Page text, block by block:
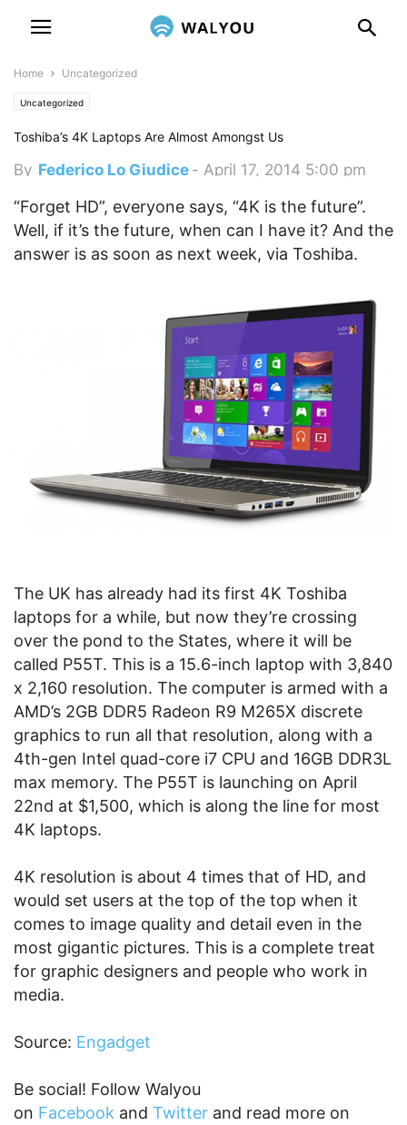
Home Uncategorized
Uncategorized
Toshiba’s 4K Laptops Are Almost Amongst Us
By Federico Lo Giudice - April 17, 2014 5:00 pm
“Forget HD”, everyone says, “4K is the future”.
Well, if it’s the future, when can I have it? And the
answer is as soon as next week, via Toshiba.
The UK has already had its first 4K Toshiba
laptops for a while, but now they’re crossing
over the pond to the States, where it will be
called P55T. This is a 15.6-inch laptop with 3,840
x 2,160 resolution. The computer is armed with a
AMD’s 2GB DDR5 Radeon R9 M265X discrete
graphics to run all that resolution, along with a
4th-gen Intel quad-core i7 CPU and 16GB DDR3L
max memory. The P55T is launching on April
22nd at $1,500, which is along the line for most
4K laptops.
4K resolution is about 4 times that of HD, and
would set users at the top of the top when it
comes to image quality and detail even in the
most gigantic pictures. This is a complete treat
for graphic designers and people who work in
media.
Source: Engadget
Be social! Follow Walyou
on Facebook and Twitter and read more on